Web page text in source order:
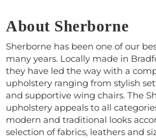
About Sherborne
Sherborne has been one of our
many years. Locally made in
they have led the way with a
upholstery ranging from stylish
and supportive wing chairs. The
upholstery appeals to all
modern and traditional looks
selection of fabrics, leathers and